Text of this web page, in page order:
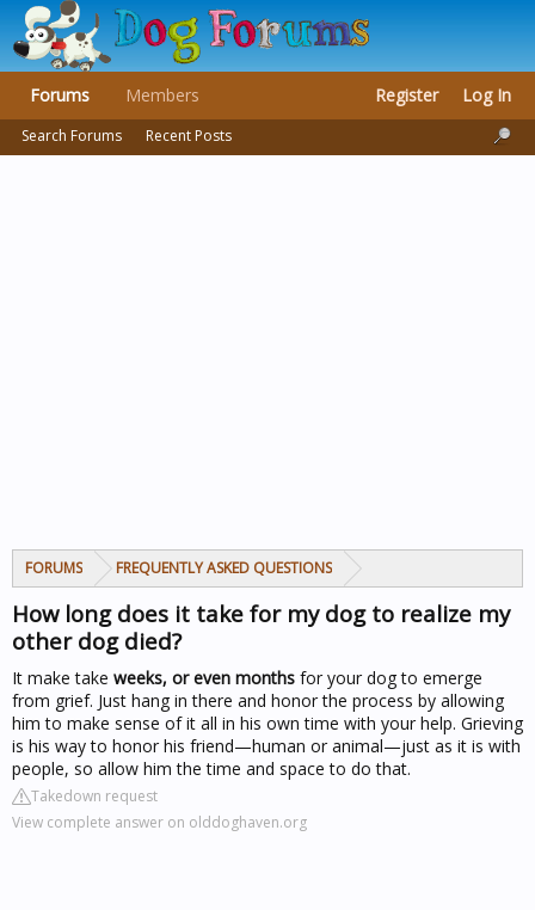
FORUMS FREQUENTLY ASKED QUESTIONS
How long does it take for my dog to realize my
other dog died?
It make take weeks, or even months for your dog to emerge
from grief. Just hang in there and honor the process by allowing
him to make sense of it all in his own time with your help. Grieving
is his way to honor his friend—human or animal—just as it is with
people, so allow him the time and space to do that.
Takedown request
View complete answer on olddoghaven.org
Forums
Search Forums Recent Posts
Members Register Log In